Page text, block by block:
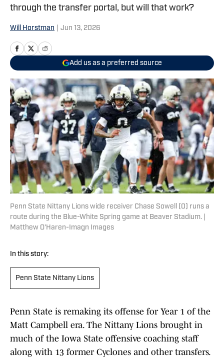
through the transfer portal, but will that work?
Will Horstman Jun 13, 2026
Add us as a preferred source
Penn State Nittany Lions wide receiver Chase Sowell (0) runs a
route during the Blue-White Spring game at Beaver Stadium. |
Matthew O'Haren-Imagn Images
In this story:
Penn State Nittany Lions
Penn State is remaking its offense for Year 1 of the
Matt Campbell era. The Nittany Lions brought in
much of the Iowa State offensive coaching staff
along with 13 former Cyclones and other transfers.